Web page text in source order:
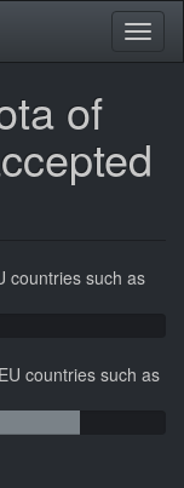
of
countries such as
countries such as